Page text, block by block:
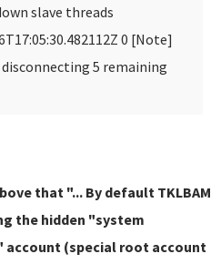
slave threads
0 [Note]
5 remaining
that "... By default TKLBAM
the hidden "system
account (special root account